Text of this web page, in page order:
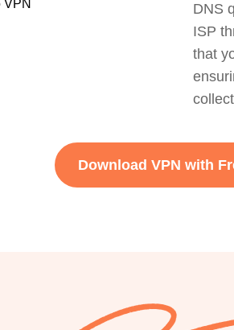
DNS
ISP
that
Download VPN with